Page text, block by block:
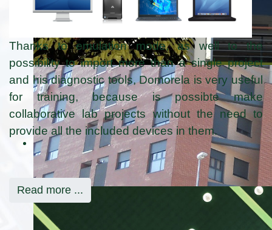
Thanks to emulation mode, as well to the
possibility to import more than a single project
and his diagnostic tools, Domorela is very useful
for training, because is possibte make
collaborative lab projects without the need to
provide all the included devices in them.
Read more ...